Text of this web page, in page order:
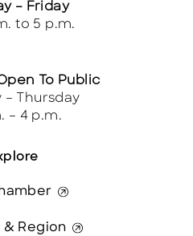
& Region
– Friday
to 5 p.m.
To Public
– Thursday
– 4 p.m.